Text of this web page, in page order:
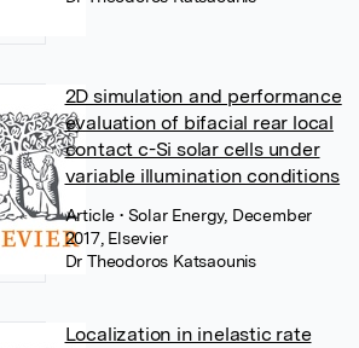
2D simulation and performance
evaluation of bifacial rear local
contact c-Si solar cells under
variable illumination conditions
Article • Solar Energy, December
2017, Elsevier
Dr Theodoros Katsaounis
Localization in inelastic rate